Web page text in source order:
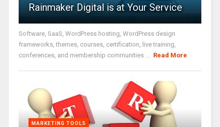
Rainmaker Digital is at Your Service
Software, SaaS, WordPress hosting, WordPress design
frameworks, themes, courses, certification, live training,
conferences, and membership communities ... Read More
MARKETING TOOLS